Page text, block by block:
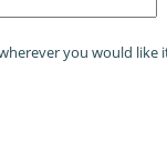
you would like